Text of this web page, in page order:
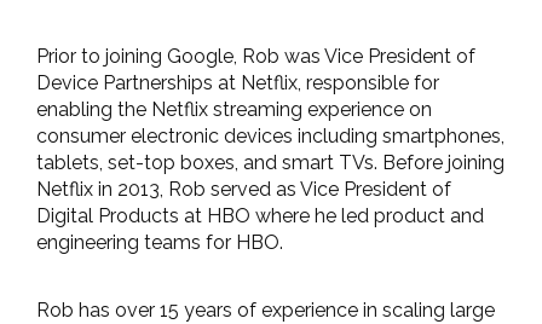
Prior to joining Google, Rob was Vice President of
Device Partnerships at Netflix, responsible for
enabling the Netflix streaming experience on
consumer electronic devices including smartphones,
tablets, set-top boxes, and smart TVs. Before joining
Netflix in 2013, Rob served as Vice President of
Digital Products at HBO where he led product and
engineering teams for HBO.
Rob has over 15 years of experience in scaling large